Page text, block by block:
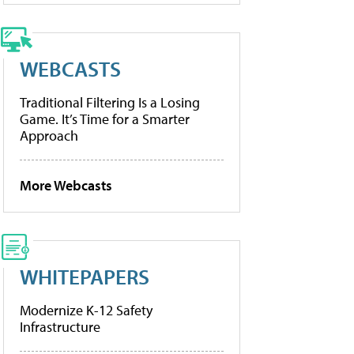
WEBCASTS
Traditional Filtering Is a Losing
Game. It’s Time for a Smarter
Approach
More Webcasts
WHITEPAPERS
Modernize K-12 Safety
Infrastructure